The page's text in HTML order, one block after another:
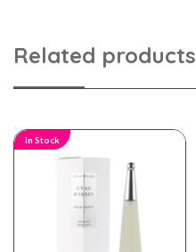
Related products
In Stock